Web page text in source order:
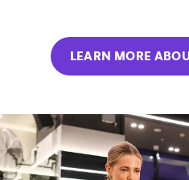
LEARN MORE